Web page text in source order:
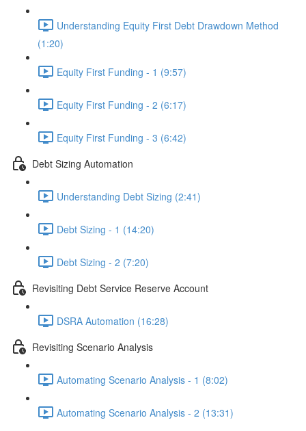
Understanding Equity First Debt Drawdown Method
(1:20)
Equity First Funding - 1 (9:57)
Equity First Funding - 2 (6:17)
Equity First Funding - 3 (6:42)
Debt Sizing Automation
Understanding Debt Sizing (2:41)
Debt Sizing - 1 (14:20)
Debt Sizing - 2 (7:20)
Revisiting Debt Service Reserve Account
DSRA Automation (16:28)
Revisiting Scenario Analysis
Automating Scenario Analysis - 1 (8:02)
Automating Scenario Analysis - 2 (13:31)